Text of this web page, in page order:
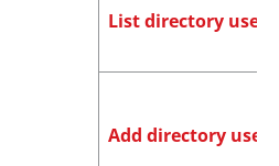
List directory users
Add directory users